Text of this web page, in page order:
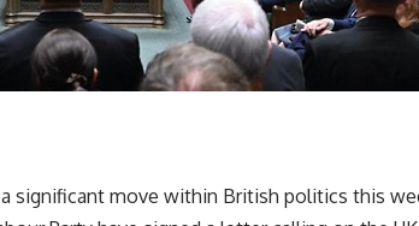
significant move within British politics this